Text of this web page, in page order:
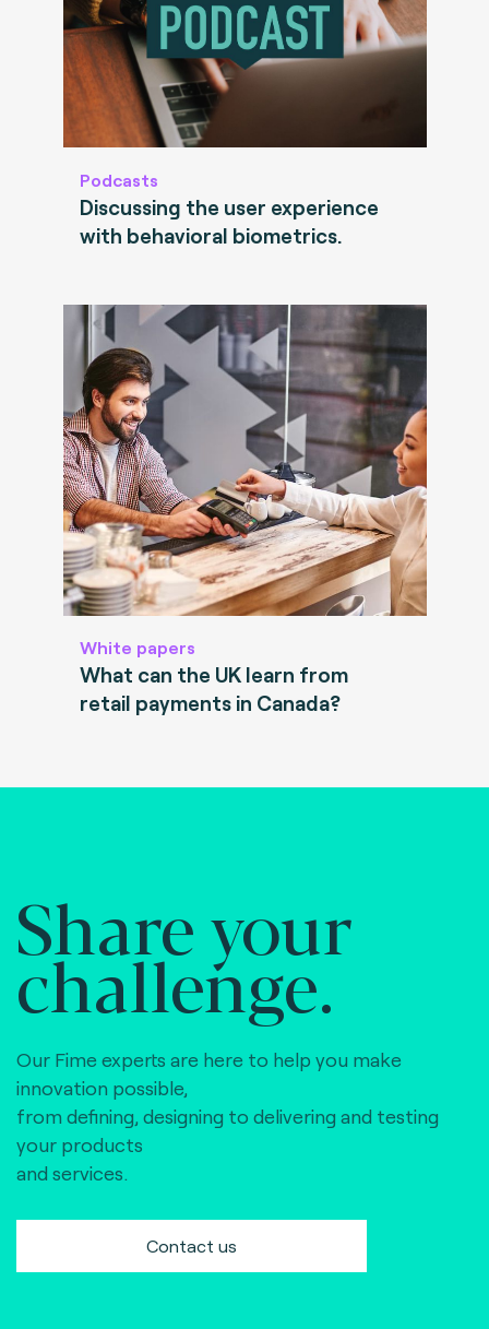
Podcasts
Discussing the user experience
with behavioral biometrics.
White papers
What can the UK learn from
retail payments in Canada?
Share your
challenge.
Our Fime experts are here to help you make
innovation possible,
from defining, designing to delivering and testing
your products
and services.
Contact us